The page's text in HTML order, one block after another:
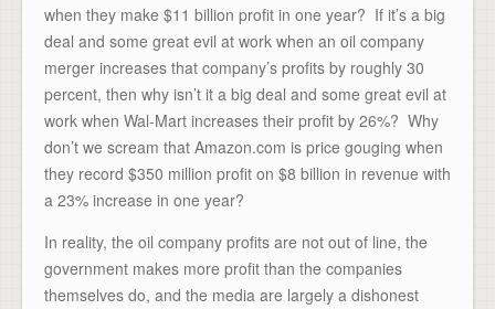
when they make $11 billion profit in one year? If it’s a big
deal and some great evil at work when an oil company
merger increases that company’s profits by roughly 30
percent, then why isn’t it a big deal and some great evil at
work when Wal-Mart increases their profit by 26%? Why
don’t we scream that Amazon.com is price gouging when
they record $350 million profit on $8 billion in revenue with
a 23% increase in one year?
In reality, the oil company profits are not out of line, the
government makes more profit than the companies
themselves do, and the media are largely a dishonest